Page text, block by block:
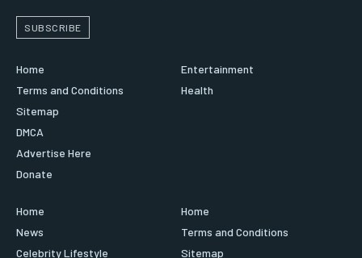
SUBSCRIBE
Home
Terms and Conditions
Sitemap
DMCA
Advertise Here
Donate
Entertainment
Health
Home
News
Celebrity Lifestyle
Home
Terms and Conditions
Sitemap